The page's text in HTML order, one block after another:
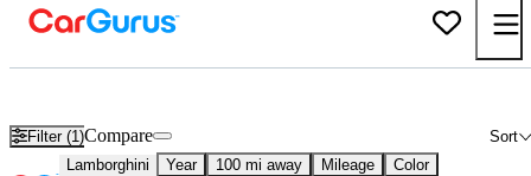
Filter (1) Sort
Compare
Lamborghini Year 100 mi away Mileage Color